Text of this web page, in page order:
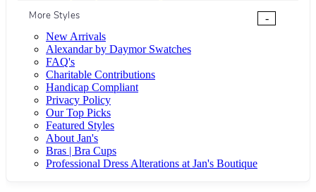
More Styles
-
New Arrivals
Alexandar by Daymor Swatches
FAQ's
Charitable Contributions
Handicap Compliant
Privacy Policy
Our Top Picks
Featured Styles
About Jan's
Bras | Bra Cups
Professional Dress Alterations at Jan's Boutique